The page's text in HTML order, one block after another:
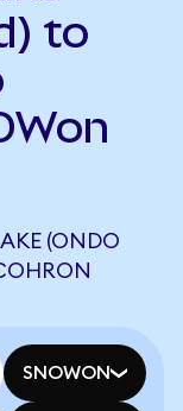
to
(ONDO
SNOWON